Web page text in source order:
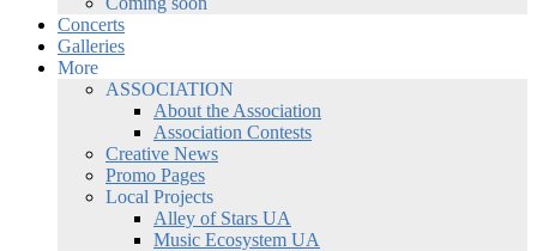
Concerts
Galleries
More
ASSOCIATION
About the Association
Association Contests
Creative News
Promo Pages
Local Projects
Alley of Stars UA
Music Ecosystem UA